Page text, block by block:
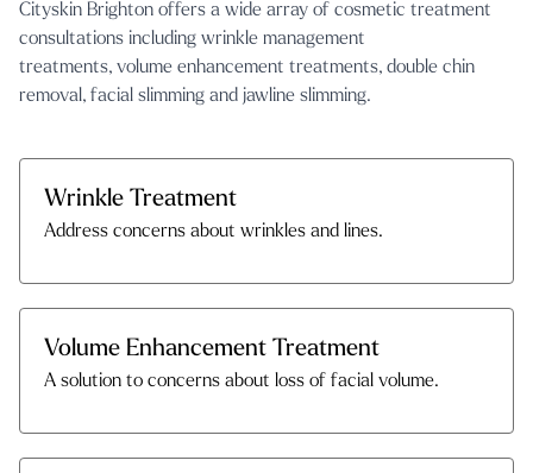
Cityskin Brighton offers a wide array of cosmetic treatment
consultations including wrinkle management
treatments, volume enhancement treatments, double chin
removal, facial slimming and jawline slimming.
Wrinkle Treatment
Address concerns about wrinkles and lines.
Volume Enhancement Treatment
A solution to concerns about loss of facial volume.